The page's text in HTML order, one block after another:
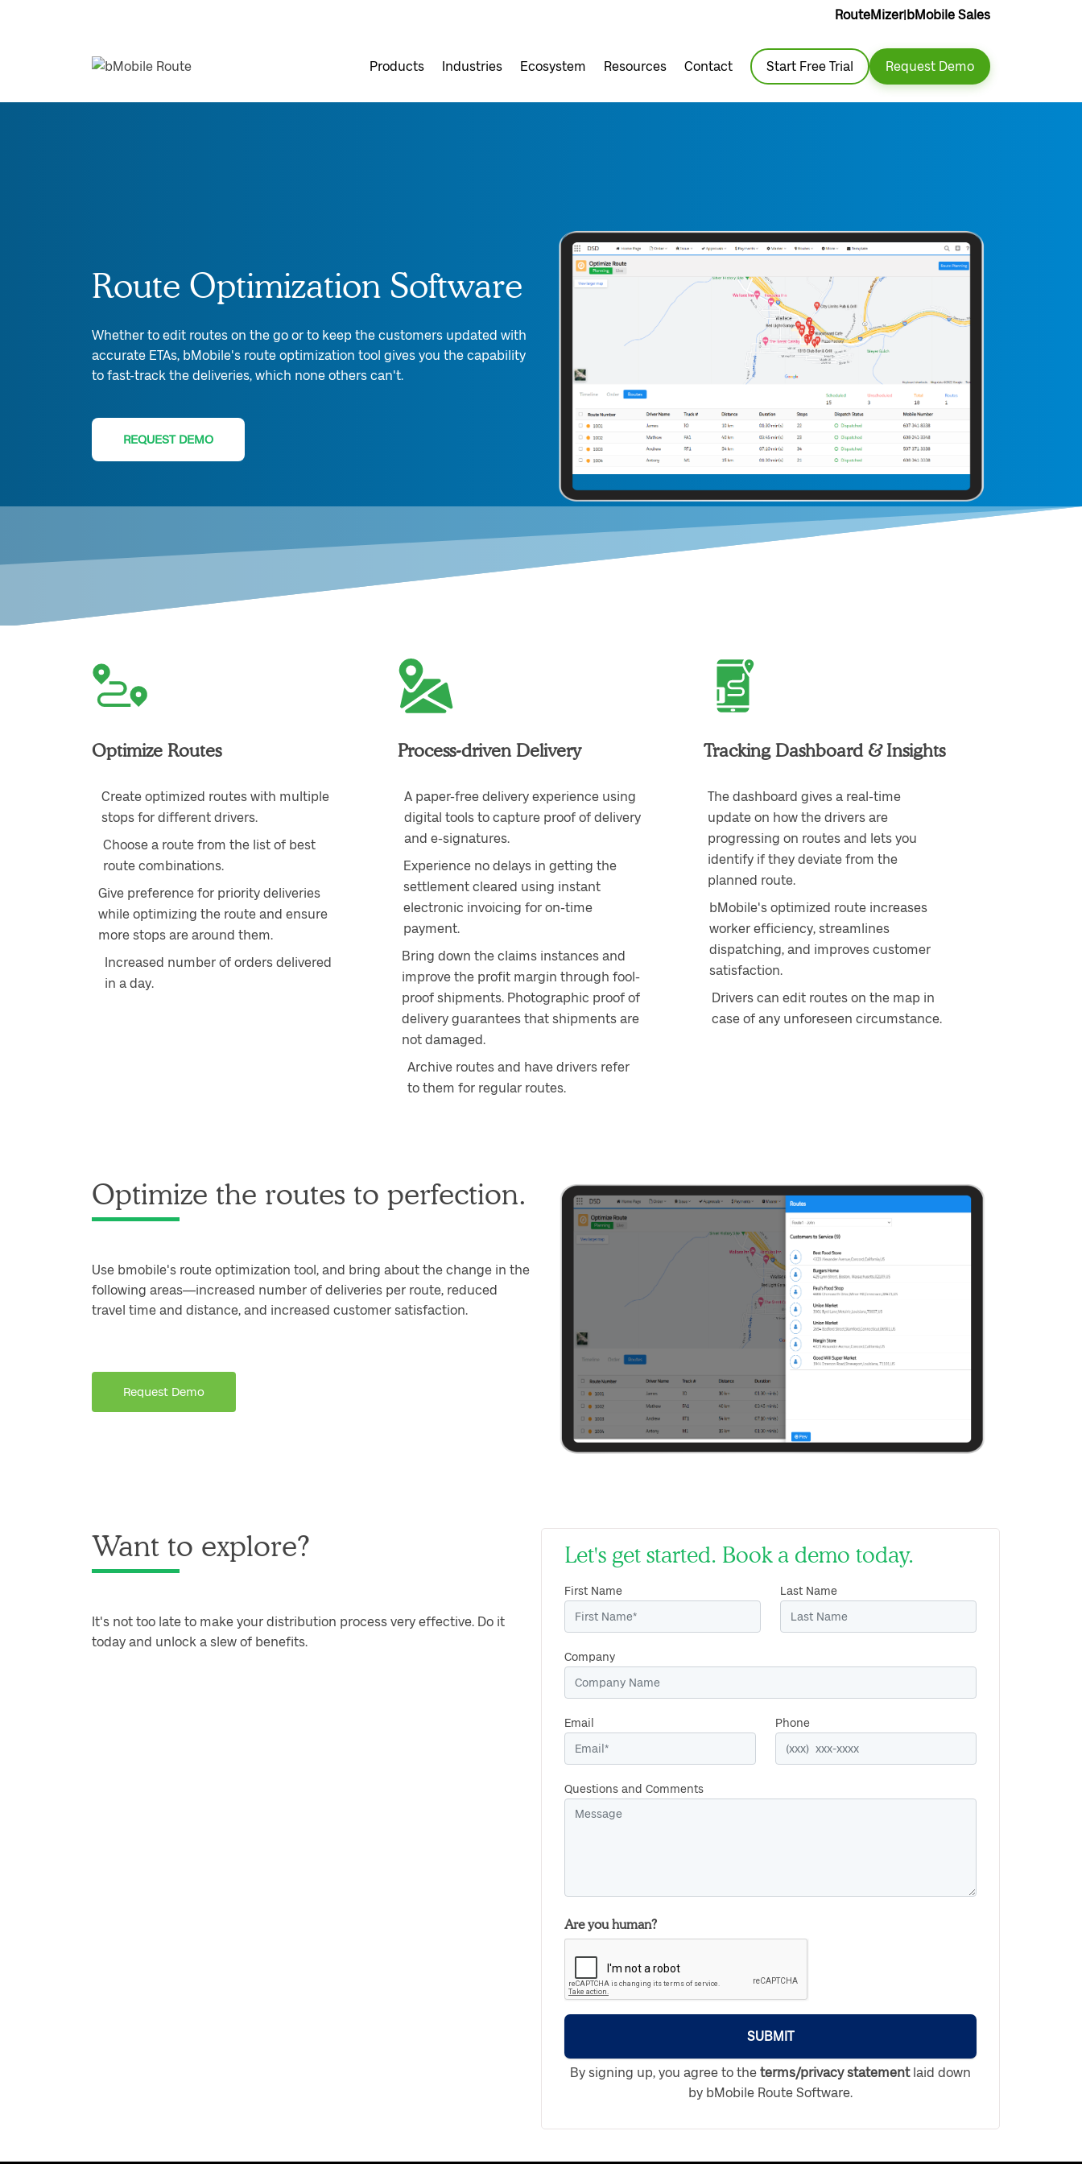
RouteMizer| bMobile Sales
Products Industries Ecosystem Resources Contact Start Free Trial Request Demo
Route Optimization Software
Whether to edit routes on the go or to keep the customers updated with
accurate ETAs, bMobile's route optimization tool gives you the capability
to fast-track the deliveries, which none others can't.
REQUEST DEMO
Optimize Routes
Create optimized routes with multiple
stops for different drivers.
Choose a route from the list of best
route combinations.
Give preference for priority deliveries
while optimizing the route and ensure
more stops are around them.
Increased number of orders delivered
in a day.
Process-driven Delivery
A paper-free delivery experience using
digital tools to capture proof of delivery
and e-signatures.
Experience no delays in getting the
settlement cleared using instant
electronic invoicing for on-time
payment.
Bring down the claims instances and
improve the profit margin through fool-
proof shipments. Photographic proof of
delivery guarantees that shipments are
not damaged.
Archive routes and have drivers refer
to them for regular routes.
Tracking Dashboard & Insights
The dashboard gives a real-time
update on how the drivers are
progressing on routes and lets you
identify if they deviate from the
planned route.
bMobile's optimized route increases
worker efficiency, streamlines
dispatching, and improves customer
satisfaction.
Drivers can edit routes on the map in
case of any unforeseen circumstance.
Optimize the routes to perfection.
Use bmobile's route optimization tool, and bring about the change in the
following areas—increased number of deliveries per route, reduced
travel time and distance, and increased customer satisfaction.
Request Demo
Want to explore?
It's not too late to make your distribution process very effective. Do it
today and unlock a slew of benefits.
Let's get started. Book a demo today.
First Name Last Name
Company
Email Phone
Questions and Comments
Are you human?
SUBMIT
By signing up, you agree to the terms/privacy statement laid down
by bMobile Route Software.